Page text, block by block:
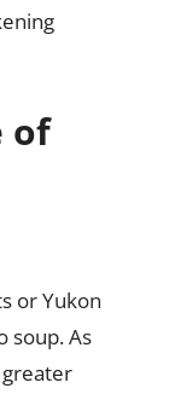
of
or Yukon
soup. As